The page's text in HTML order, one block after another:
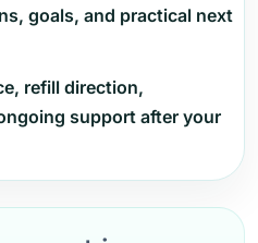
goals, and practical next
refill direction,
support after your